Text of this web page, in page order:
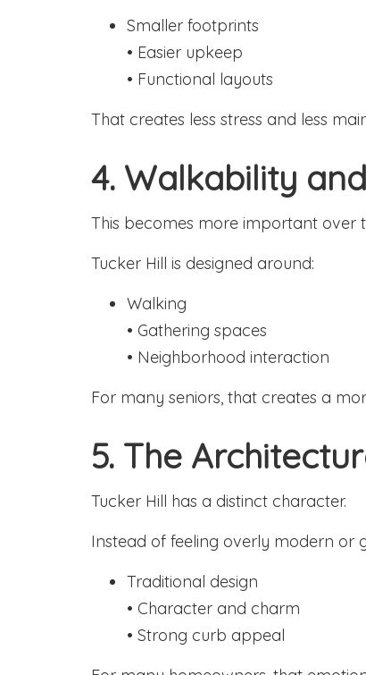
Smaller footprints
• Easier upkeep
• Functional layouts
That creates less stress and less
4. Walkability
This becomes more important over
Tucker Hill is designed around:
Walking
• Gathering spaces
• Neighborhood interaction
For many seniors, that creates a
5. The
Tucker Hill has a distinct character.
Instead of feeling overly modern or
Traditional design
• Character and charm
• Strong curb appeal